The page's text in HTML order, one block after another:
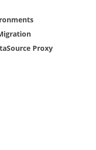
Proxy